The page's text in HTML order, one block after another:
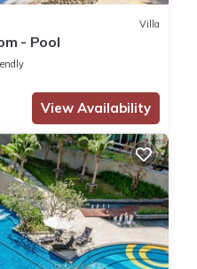
Villa
- Pool
View Availability